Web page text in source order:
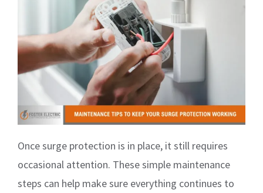
Once surge protection is in place, it still requires
occasional attention. These simple maintenance
steps can help make sure everything continues to